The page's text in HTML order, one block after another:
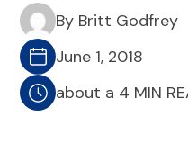
By Britt Godfrey
June 1, 2018
about a 4 MIN